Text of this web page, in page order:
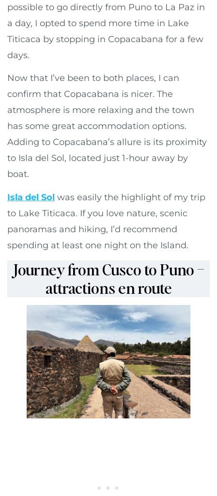
possible to go directly from Puno to La Paz in
a day, I opted to spend more time in Lake
Titicaca by stopping in Copacabana for a few
days.
Now that I’ve been to both places, I can
confirm that Copacabana is nicer. The
atmosphere is more relaxing and the town
has some great accommodation options.
Adding to Copacabana’s allure is its proximity
to Isla del Sol, located just 1-hour away by
boat.
Isla del Sol was easily the highlight of my trip
to Lake Titicaca. If you love nature, scenic
panoramas and hiking, I’d recommend
spending at least one night on the Island.
Journey from Cusco to Puno –
attractions en route